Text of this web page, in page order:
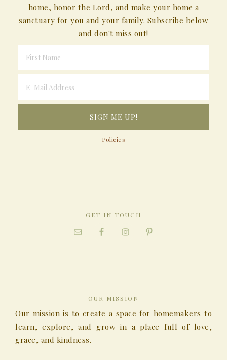
home, honor the Lord, and make your home a
sanctuary for you and your family. Subscribe below
and don't miss out!
Policies
GET IN TOUCH
OUR MISSION
Our mission is to create a space for homemakers to
learn, explore, and grow in a place full of love,
grace, and kindness.